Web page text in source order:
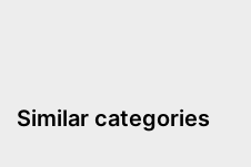
Similar categories